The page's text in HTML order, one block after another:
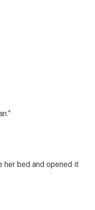
her bed and opened it